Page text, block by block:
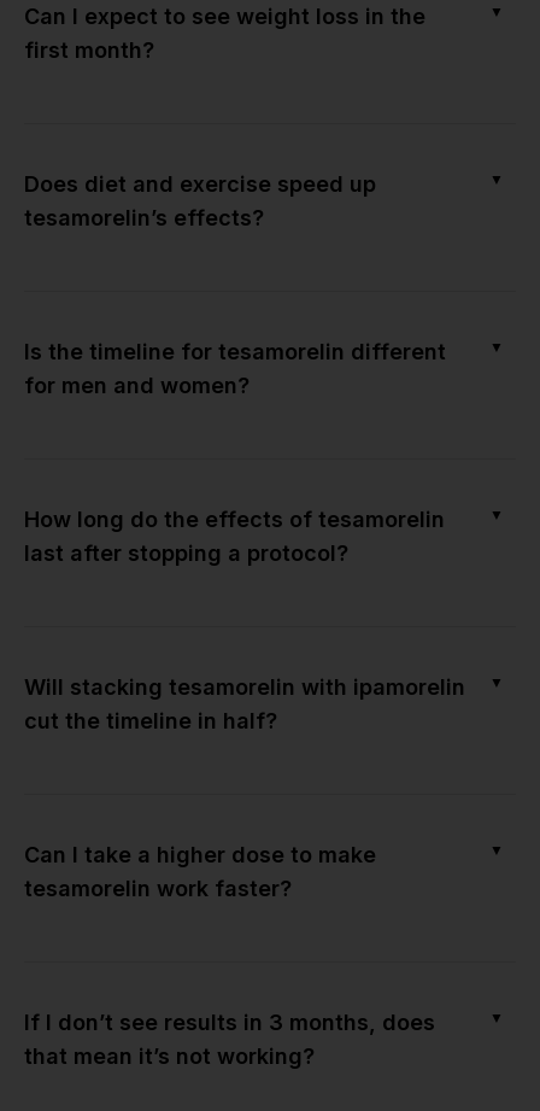
Can I expect to see weight loss in the
first month?
▼
Does diet and exercise speed up
tesamorelin’s effects?
▼
Is the timeline for tesamorelin different
for men and women?
▼
How long do the effects of tesamorelin
last after stopping a protocol?
▼
Will stacking tesamorelin with ipamorelin
cut the timeline in half?
▼
Can I take a higher dose to make
tesamorelin work faster?
▼
If I don’t see results in 3 months, does
that mean it’s not working?
▼